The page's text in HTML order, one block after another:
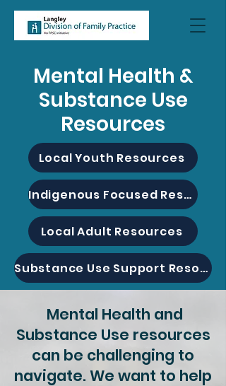
Mental Health &
Substance Use
Resources
Local Youth Resources
Indigenous Focused Resources
Local Adult Resources
Substance Use Support Resources
Mental Health and
Substance Use resources
can be challenging to
navigate. We want to help